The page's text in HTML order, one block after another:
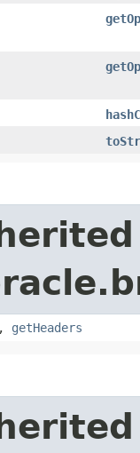
, getHeaders